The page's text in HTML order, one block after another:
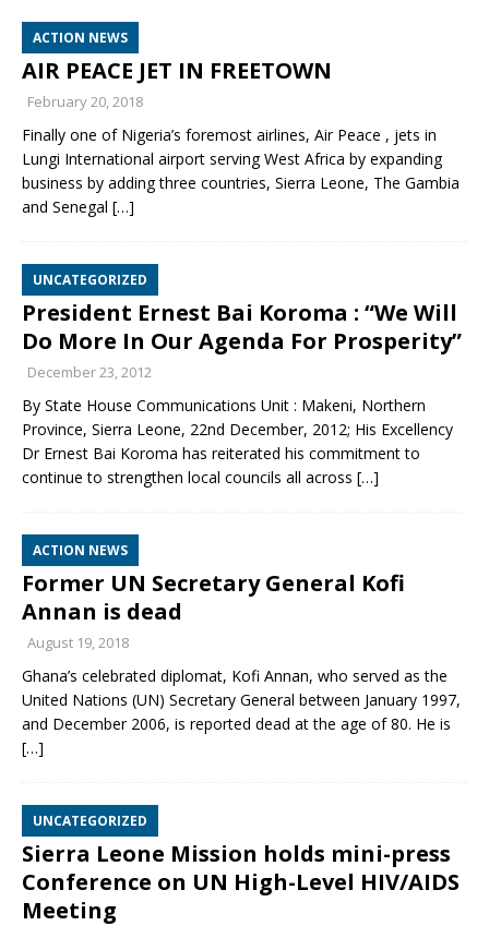
ACTION NEWS
AIR PEACE JET IN FREETOWN
February 20, 2018
Finally one of Nigeria’s foremost airlines, Air Peace , jets in
Lungi International airport serving West Africa by expanding
business by adding three countries, Sierra Leone, The Gambia
and Senegal […]
UNCATEGORIZED
President Ernest Bai Koroma : “We Will
Do More In Our Agenda For Prosperity”
December 23, 2012
By State House Communications Unit : Makeni, Northern
Province, Sierra Leone, 22nd December, 2012; His Excellency
Dr Ernest Bai Koroma has reiterated his commitment to
continue to strengthen local councils all across […]
ACTION NEWS
Former UN Secretary General Kofi
Annan is dead
August 19, 2018
Ghana’s celebrated diplomat, Kofi Annan, who served as the
United Nations (UN) Secretary General between January 1997,
and December 2006, is reported dead at the age of 80. He is
[…]
UNCATEGORIZED
Sierra Leone Mission holds mini-press
Conference on UN High-Level HIV/AIDS
Meeting